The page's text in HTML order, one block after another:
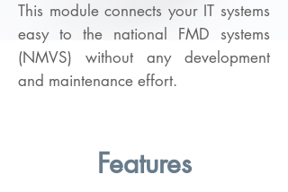
This module connects your IT systems
easy to the national FMD systems
(NMVS) without any development
and maintenance effort.
Features